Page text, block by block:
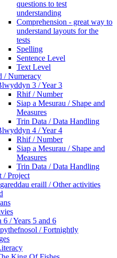
questions to test
understanding
Comprehension - great way to
understand layouts for the
tests
Spelling
Sentence Level
Text Level
/ Numeracy
3 / Year 3
Rhif / Number
Siap a Mesurau / Shape and
Measures
Trin Data / Data Handling
4 / Year 4
Rhif / Number
Siap a Mesurau / Shape and
Measures
Trin Data / Data Handling
/ Project
eraill / Other activities
/ Years 5 and 6
/ Fortnightly